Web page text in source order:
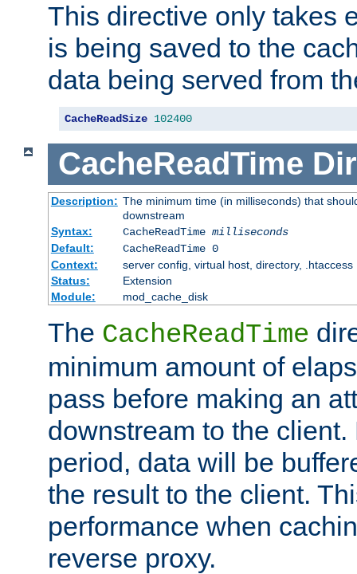
This directive only takes
is being saved to the
data being served from
CacheReadSize 102400
CacheReadTime
Description: The minimum time (in milliseconds) that
downstream
Syntax:
CacheReadTime milliseconds
Default:
CacheReadTime 0
Context:
server config, virtual host, directory, .htaccess
Status:
Extension
Module:
mod_cache_disk
The CacheReadTime
minimum amount of
pass before making an
downstream to the
period, data will be
the result to the client.
performance when
reverse proxy.